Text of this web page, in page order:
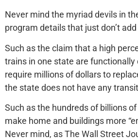
Never mind the myriad devils in
program details that just don’t add
Such as the claim that a high
trains in one state are functionally
require millions of dollars to
the state does not have any
Such as the hundreds of billions
make home and buildings more
Never mind, as The Wall Street